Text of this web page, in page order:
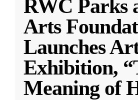
RWC Parks
Arts
Launches
Exhibition,
Meaning of